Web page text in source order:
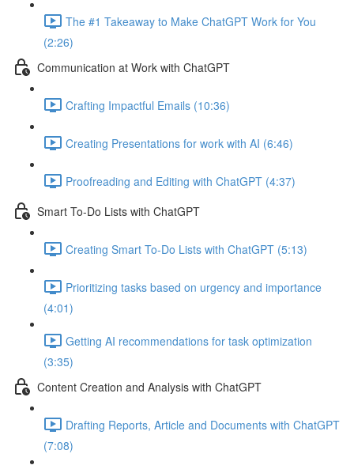
The #1 Takeaway to Make ChatGPT Work for You
(2:26)
Communication at Work with ChatGPT
Crafting Impactful Emails (10:36)
Creating Presentations for work with AI (6:46)
Proofreading and Editing with ChatGPT (4:37)
Smart To-Do Lists with ChatGPT
Creating Smart To-Do Lists with ChatGPT (5:13)
Prioritizing tasks based on urgency and importance
(4:01)
Getting AI recommendations for task optimization
(3:35)
Content Creation and Analysis with ChatGPT
Drafting Reports, Article and Documents with ChatGPT
(7:08)